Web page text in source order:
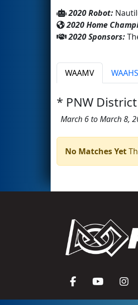
2020 Robot:
2020 Home
2020 Sponsors:
WAAMV WAAHS
* PNW
March 6 to March 8,
No Matches Yet